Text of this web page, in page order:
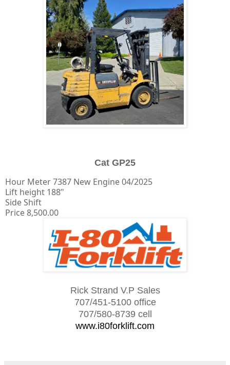
Cat GP25
Hour Meter 7387 New Engine 04/2025
Lift height 188’'
Side Shift
Price 8,500.00
Rick Strand V.P Sales
707/451-5100 office
707/580-8739 cell
www.i80forklift.com